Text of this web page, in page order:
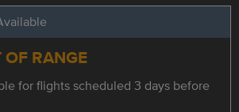
OF RANGE
for flights scheduled 3 days before